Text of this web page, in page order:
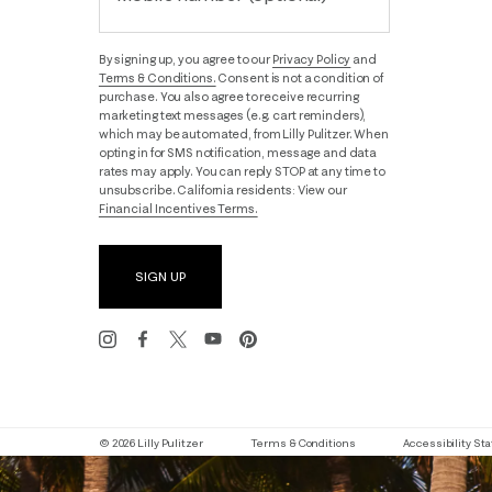
By signing up, you agree to ourPrivacy Policy and
Terms & Conditions. Consent is not a condition of
purchase. You also agree to receive recurring
marketing text messages (e.g. cart reminders),
which may be automated, from Lilly Pulitzer. When
opting in for SMS notification, message and data
rates may apply. You can reply STOP at any time to
unsubscribe. California residents: View our
Financial Incentives Terms.
SIGN UP
© 2026 Lilly Pulitzer Terms & Conditions Accessibility